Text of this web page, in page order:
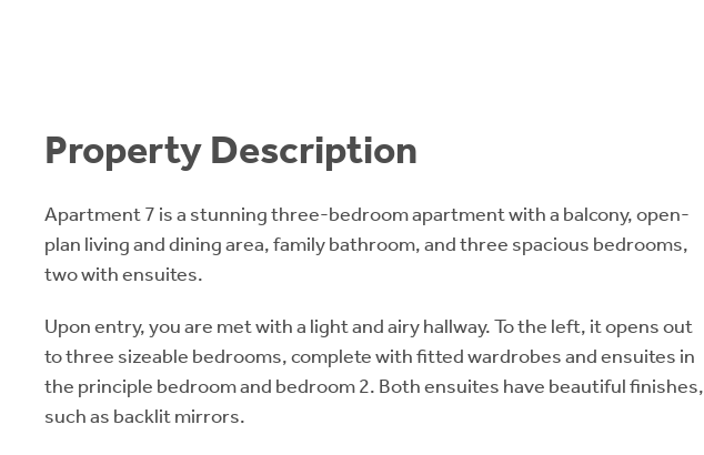
Property Description
Apartment 7 is a stunning three-bedroom apartment with a balcony, open-
plan living and dining area, family bathroom, and three spacious bedrooms,
two with ensuites.
Upon entry, you are met with a light and airy hallway. To the left, it opens out
to three sizeable bedrooms, complete with fitted wardrobes and ensuites in
the principle bedroom and bedroom 2. Both ensuites have beautiful finishes,
such as backlit mirrors.